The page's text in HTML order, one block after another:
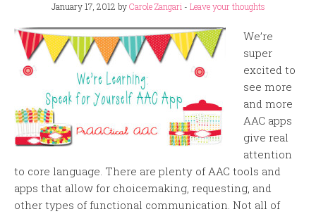
January 17, 2012 byCarole Zangari - Leave your thoughts
We’re
super
excited to
see more
and more
AAC apps
give real
attention
to core language. There are plenty of AAC tools and
apps that allow for choicemaking, requesting, and
other types of functional communication. Not all of